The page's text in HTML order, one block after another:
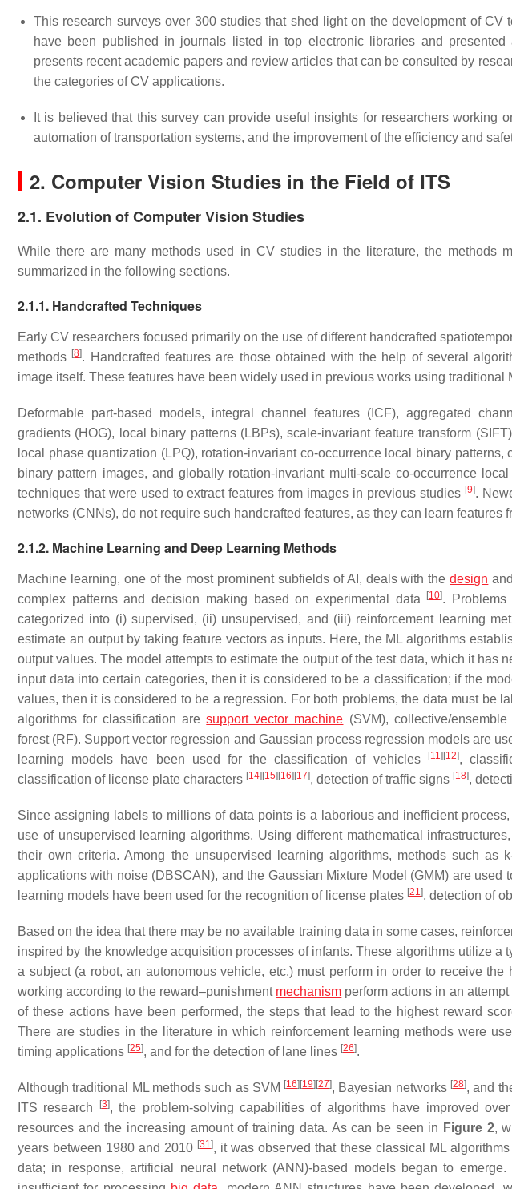
This research surveys over 300 studies that shed light on the development of
have been published in journals listed in top electronic libraries and
presents recent academic papers and review articles that can be consulted by
the categories of CV applications.
It is believed that this survey can provide useful insights for researchers working
automation of transportation systems, and the improvement of the efficiency and
2. Computer Vision Studies in the Field of ITS
2.1. Evolution of Computer Vision Studies
While there are many methods used in CV studies in the literature, the methods
summarized in the following sections.
2.1.1. Handcrafted Techniques
Early CV researchers focused primarily on the use of different handcrafted
methods [8]. Handcrafted features are those obtained with the help of several
image itself. These features have been widely used in previous works using traditional
Deformable part-based models, integral channel features (ICF), aggregated
gradients (HOG), local binary patterns (LBPs), scale-invariant feature transform
local phase quantization (LPQ), rotation-invariant co-occurrence local binary patterns,
binary pattern images, and globally rotation-invariant multi-scale co-occurrence
techniques that were used to extract features from images in previous studies [9].
networks (CNNs), do not require such handcrafted features, as they can learn features
2.1.2. Machine Learning and Deep Learning Methods
Machine learning, one of the most prominent subfields of AI, deals with thedesign
complex patterns and decision making based on experimental data
[10].
categorized into (i) supervised, (ii) unsupervised, and (iii) reinforcement learning
estimate an output by taking feature vectors as inputs. Here, the ML algorithms
output values. The model attempts to estimate the output of the test data, which it has
input data into certain categories, then it is considered to be a classification; if the
values, then it is considered to be a regression. For both problems, the data must be
algorithms for classification aresupport vector machine (SVM), collective/
forest (RF). Support vector regression and Gaussian process regression models are
learning models have been used for the classification of vehicles
[11 ][12],
classification of license plate characters [14][15][16][17], detection of traffic signs [18],
Since assigning labels to millions of data points is a laborious and inefficient
use of unsupervised learning algorithms. Using different mathematical
their own criteria. Among the unsupervised learning algorithms, methods such as
applications with noise (DBSCAN), and the Gaussian Mixture Model (GMM) are used
learning models have been used for the recognition of license plates [21 ], detection of
Based on the idea that there may be no available training data in some cases,
inspired by the knowledge acquisition processes of infants. These algorithms utilize a
a subject (a robot, an autonomous vehicle, etc.) must perform in order to receive
working according to the reward–punishment mechanism perform actions in an
of these actions have been performed, the steps that lead to the highest reward
There are studies in the literature in which reinforcement learning methods were
timing applications [25], and for the detection of lane lines [26].
Although traditional ML methods such as SVM [16][19][27], Bayesian networks [28], and
ITS research
[3], the problem-solving capabilities of algorithms have improved
resources and the increasing amount of training data. As can be seen in Figure 2,
years between 1980 and 2010 [31], it was observed that these classical ML
data; in response, artificial neural network (ANN)-based models began to